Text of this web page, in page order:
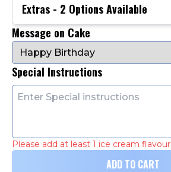
Extras - 2 Options Available
Message on Cake
Special Instructions
Please add at least 1 ice cream flavour
ADD TO CART